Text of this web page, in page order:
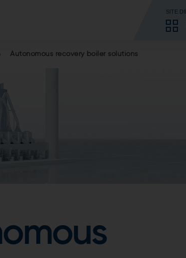
SITE
Autonomous recovery boiler solutions